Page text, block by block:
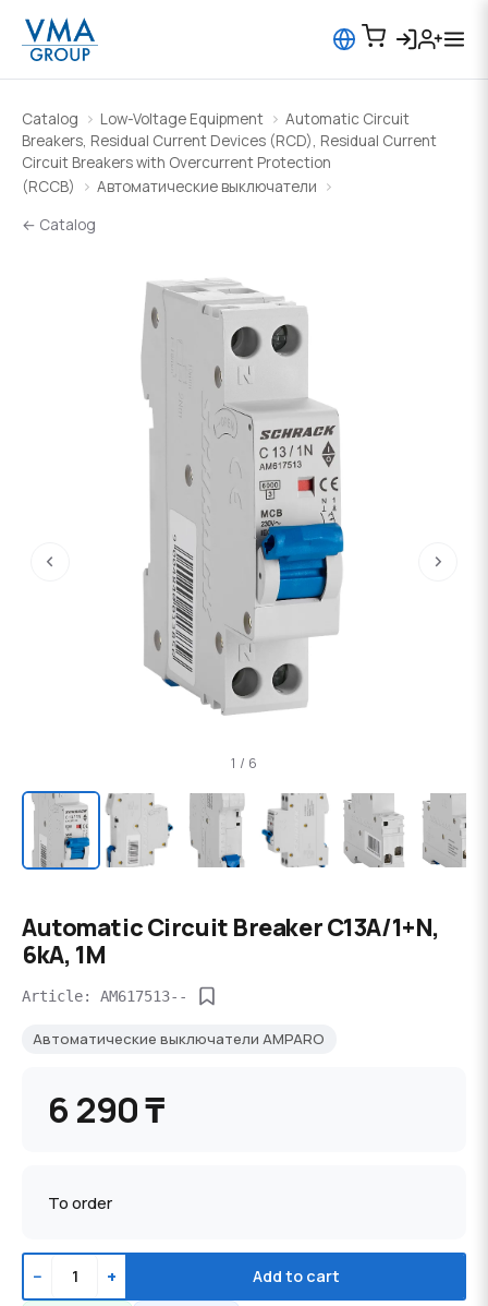
Catalog Low-Voltage Equipment
Automatic Circuit
Breakers, Residual Current Devices (RCD), Residual Current
Circuit Breakers with Overcurrent Protection
(RCCB)
Автоматические выключатели
← Catalog
‹ ›
1 / 6
Automatic Circuit Breaker C13А/1+N,
6kA, 1M
Article: AM617513--
Автоматические выключатели AMPARO
6 290 ₸
To order
− + Add to cart